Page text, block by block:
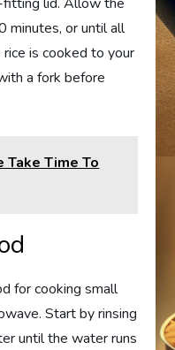
minutes, or until all
is cooked to your
a fork before
Take Time To
for cooking small
Start by rinsing
until the water runs